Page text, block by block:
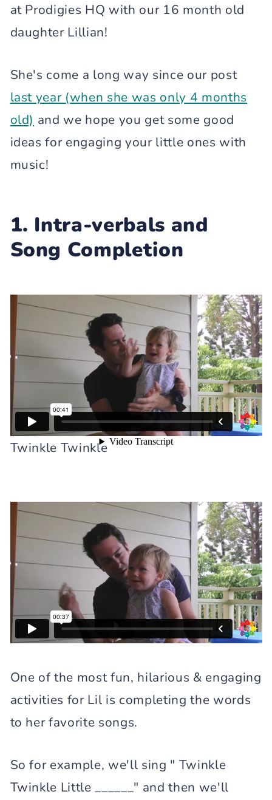
at Prodigies HQ with our 16 month old
daughter Lillian!
She's come a long way since our post
last year (when she was only 4 months
old) and we hope you get some good
ideas for engaging your little ones with
music!
1. Intra-verbals and
Song Completion
Intra-verbals w Mr. Sun Intra-verbals w
Twinkle Twinkle
One of the most fun, hilarious & engaging
activities for Lil is completing the words
to her favorite songs.
So for example, we'll sing " Twinkle
Twinkle Little ______" and then we'll